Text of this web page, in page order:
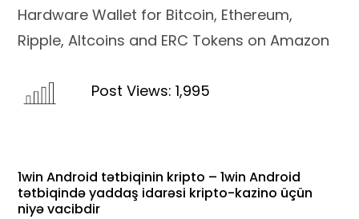
Hardware Wallet for Bitcoin, Ethereum,
Ripple, Altcoins and ERC Tokens on Amazon
Post Views: 1,995
1win Android tətbiqinin kripto – 1win Android
tətbiqində yaddaş idarəsi kripto-kazino üçün
niyə vacibdir